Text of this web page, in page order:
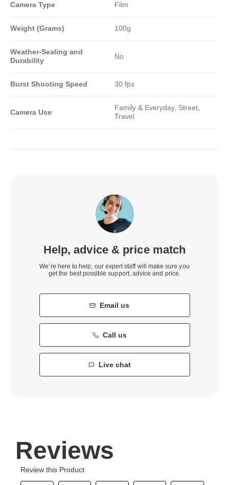
Camera Type Film
Weight (Grams) 100g
Weather-Sealing and
Durability
No
Burst Shooting Speed 30 fps
Camera Use
Family & Everyday, Street,
Travel
Help, advice & price match
We’re here to help, our expert staff will make sure you
get the best possible support, advice and price.
Email us
Call us
Live chat